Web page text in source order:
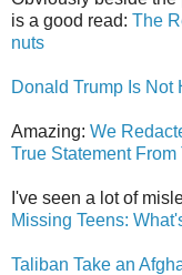
is a good read: The
nuts
Donald Trump Is Not
Amazing: We
True Statement From
I've seen a lot of
Missing Teens:
Taliban Take an